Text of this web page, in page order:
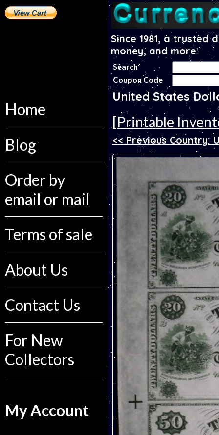
Home
Blog
Order by
email or mail
Terms of sale
About Us
Contact Us
For New
Collectors
My Account
Since 1981, a
money, and more!
Search
Coupon Code
United States
[Printable
<< Previous